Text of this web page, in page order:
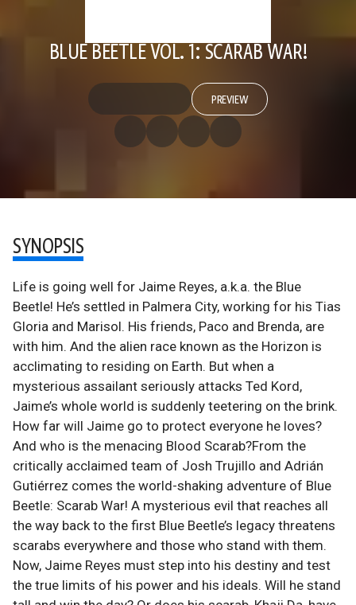
BLUE BEETLE VOL. 1: SCARAB WAR!
PREVIEW
SYNOPSIS
Life is going well for Jaime Reyes, a.k.a. the Blue
Beetle! He’s settled in Palmera City, working for his Tias
Gloria and Marisol. His friends, Paco and Brenda, are
with him. And the alien race known as the Horizon is
acclimating to residing on Earth. But when a
mysterious assailant seriously attacks Ted Kord,
Jaime’s whole world is suddenly teetering on the brink.
How far will Jaime go to protect everyone he loves?
And who is the menacing Blood Scarab?From the
critically acclaimed team of Josh Trujillo and Adrián
Gutiérrez comes the world-shaking adventure of Blue
Beetle: Scarab War! A mysterious evil that reaches all
the way back to the first Blue Beetle’s legacy threatens
scarabs everywhere and those who stand with them.
Now, Jaime Reyes must step into his destiny and test
the true limits of his power and his ideals. Will he stand